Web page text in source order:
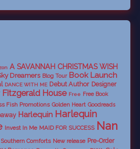
A SAVANNAH CHRISTMAS WISH
Dreamers Blog Tour Book Launch
DANCE WITH ME Debut Author Designer
Fitzgerald House Free Free Book
Fish Promotions Golden Heart Goodreads
Harlequin Harlequin
Invest In Me MAID FOR SUCCESS Nan
Comforts New release Pre-Order